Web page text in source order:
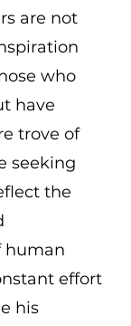
are not
who
have
trove of
seeking
the
human
effort
his